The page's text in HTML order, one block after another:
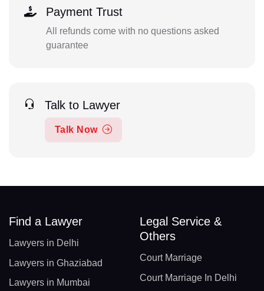
Payment Trust
All refunds come with no questions asked
guarantee
Talk to Lawyer
Talk Now
Find a Lawyer
Lawyers in Delhi
Lawyers in Ghaziabad
Lawyers in Mumbai
Legal Service &
Others
Court Marriage
Court Marriage In Delhi